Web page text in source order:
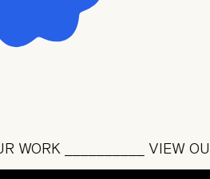
__________ VIEW